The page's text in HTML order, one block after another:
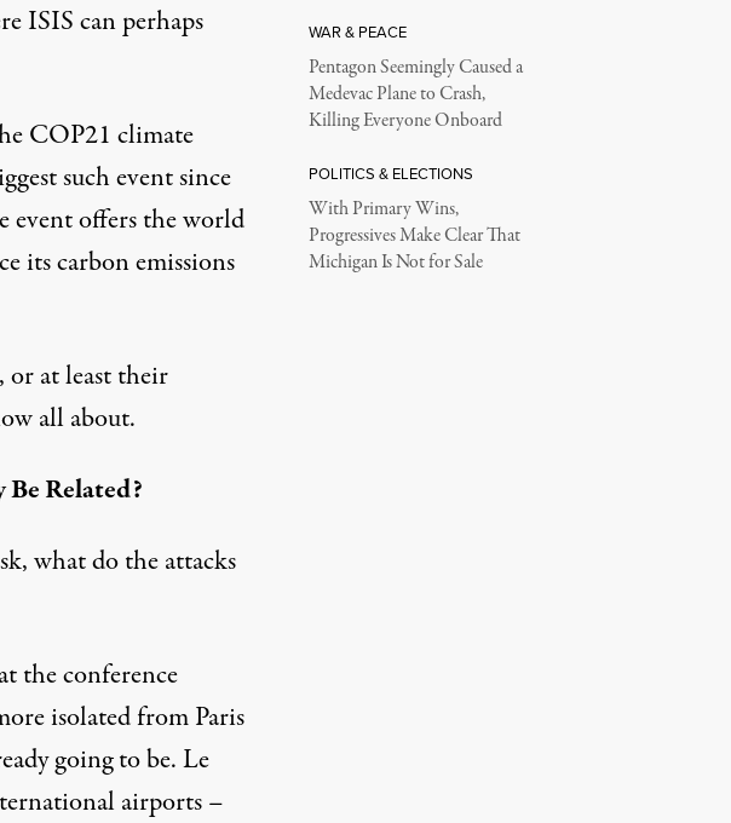
ISIS can perhaps
COP21 climate
such event since
event offers the world
its carbon emissions
or at least their
all about.
Related?
what do the attacks
the conference
isolated from Paris
going to be. Le
airports –
WAR & PEACE
Pentagon Seemingly Caused a
Medevac Plane to Crash,
Killing Everyone Onboard
POLITICS & ELECTIONS
With Primary Wins,
Progressives Make Clear That
Michigan Is Not for Sale